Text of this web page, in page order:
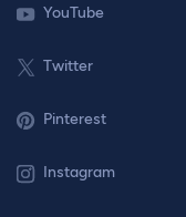
YouTube
Twitter
Pinterest
Instagram